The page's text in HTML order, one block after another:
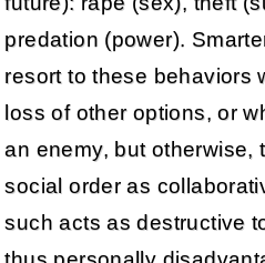
predation (power).
resort to these behaviors
loss of other options, or
an enemy, but otherwise,
social order as
such acts as destructive